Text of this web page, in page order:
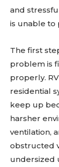
and
is unable to
The first
problem is
properly.
residential
keep up
harsher
ventilation,
obstructed
undersized